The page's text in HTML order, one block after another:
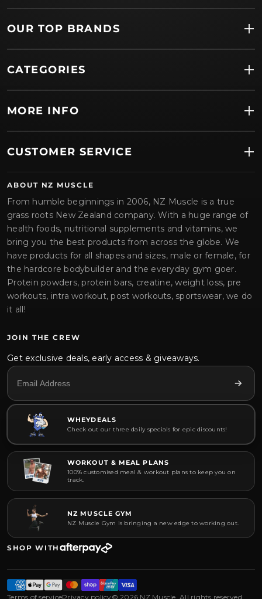
OUR TOP BRANDS
CATEGORIES
MORE INFO
CUSTOMER SERVICE
ABOUT NZ MUSCLE
From humble beginnings in 2006, NZ Muscle is a true
grass roots New Zealand company. With a huge range of
health foods, nutritional supplements and vitamins, we
bring you the best products from across the globe. We
have products for all shapes and sizes, male or female, for
the hardcore bodybuilder and the everyday gym goer.
Protein powders, protein bars, creatine, weight loss, pre
workouts, intra workout, post workouts, sportswear, we do
it all!
JOIN THE CREW
Get exclusive deals, early access & giveaways.
WHEYDEALS
Check out our three daily specials for epic discounts!
WORKOUT & MEAL PLANS
100% customised meal & workout plans to keep you on
track.
NZ MUSCLE GYM
NZ Muscle Gym is bringing a new edge to working out.
SHOP WITH
Terms of servicePrivacy policy© 2026 NZ Muscle. All rights reserved.